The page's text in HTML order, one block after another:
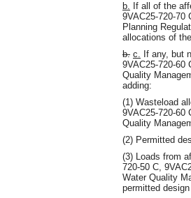
b. If all of the
9VAC25-720-70
Planning
allocations of
b. c. If any, but
9VAC25-720-60
Quality
adding:
(1) Wasteload
9VAC25-720-60
Quality
(2) Permitted
(3) Loads from
720-50 C,
Water Quality
permitted